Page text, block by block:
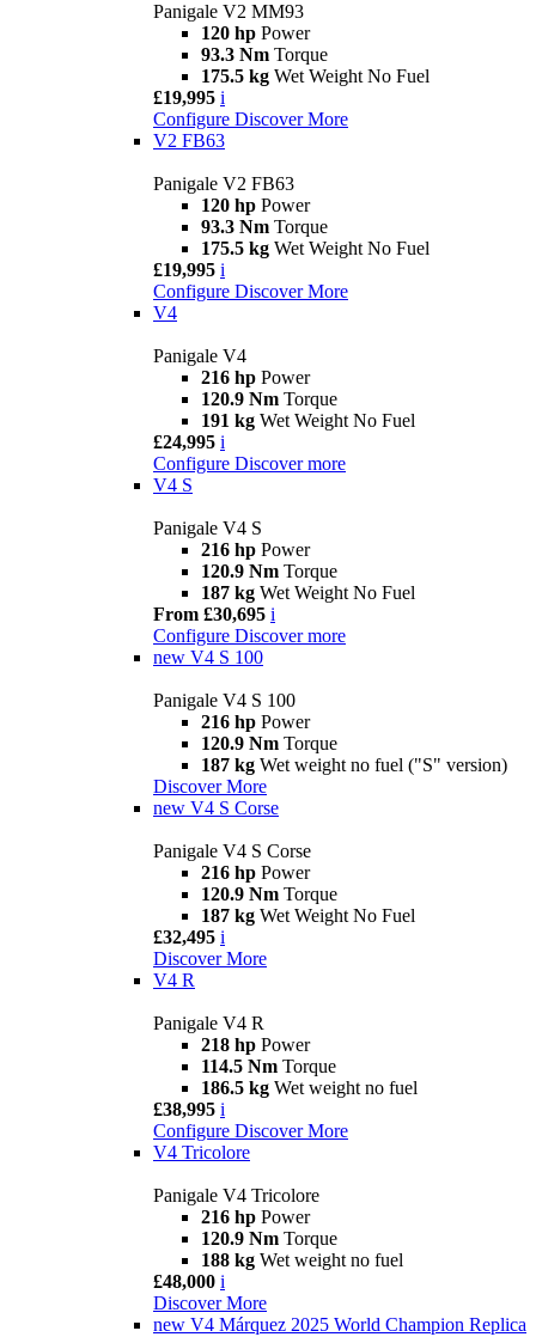
Panigale V2 MM93
120 hp Power
93.3 Nm Torque
175.5 kg Wet Weight No Fuel
£19,995 i
Configure Discover More
V2 FB63
Panigale V2 FB63
120 hp Power
93.3 Nm Torque
175.5 kg Wet Weight No Fuel
£19,995 i
Configure Discover More
V4
Panigale V4
216 hp Power
120.9 Nm Torque
191 kg Wet Weight No Fuel
£24,995 i
Configure Discover more
V4 S
Panigale V4 S
216 hp Power
120.9 Nm Torque
187 kg Wet Weight No Fuel
From £30,695 i
Configure Discover more
new V4 S 100
Panigale V4 S 100
216 hp Power
120.9 Nm Torque
187 kg Wet weight no fuel ("S" version)
Discover More
new V4 S Corse
Panigale V4 S Corse
216 hp Power
120.9 Nm Torque
187 kg Wet Weight No Fuel
£32,495 i
Discover More
V4 R
Panigale V4 R
218 hp Power
114.5 Nm Torque
186.5 kg Wet weight no fuel
£38,995 i
Configure Discover More
V4 Tricolore
Panigale V4 Tricolore
216 hp Power
120.9 Nm Torque
188 kg Wet weight no fuel
£48,000 i
Discover More
new V4 Márquez 2025 World Champion Replica